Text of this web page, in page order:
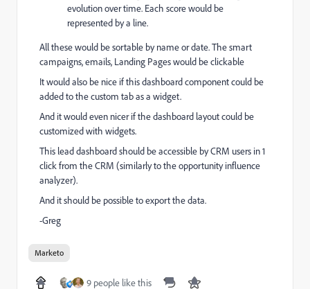
evolution over time. Each score would be
represented by a line.
All these would be sortable by name or date. The smart
campaigns, emails, Landing Pages would be clickable
It would also be nice if this dashboard component could be
added to the custom tab as a widget.
And it would even nicer if the dashboard layout could be
customized with widgets.
This lead dashboard should be accessible by CRM users in 1
click from the CRM (similarly to the opportunity influence
analyzer).
And it should be possible to export the data.
-Greg
Marketo
9 people like this